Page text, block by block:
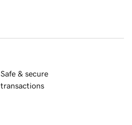
Safe & secure
transactions